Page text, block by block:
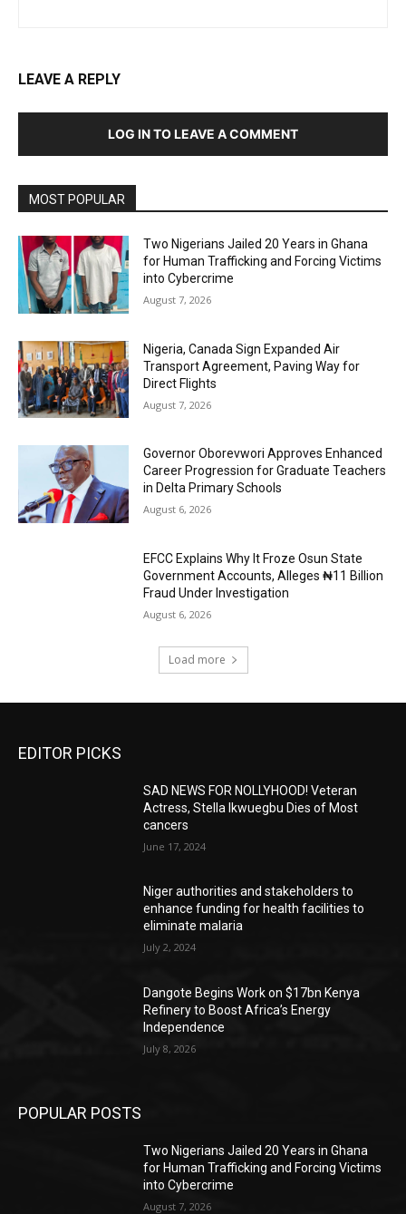
LEAVE A REPLY
LOG IN TO LEAVE A COMMENT
MOST POPULAR
Two Nigerians Jailed 20 Years in Ghana
for Human Trafficking and Forcing Victims
into Cybercrime
August 7, 2026
Nigeria, Canada Sign Expanded Air
Transport Agreement, Paving Way for
Direct Flights
August 7, 2026
Governor Oborevwori Approves Enhanced
Career Progression for Graduate Teachers
in Delta Primary Schools
August 6, 2026
EFCC Explains Why It Froze Osun State
Government Accounts, Alleges ₦11 Billion
Fraud Under Investigation
August 6, 2026
Load more
EDITOR PICKS
SAD NEWS FOR NOLLYHOOD! Veteran
Actress, Stella Ikwuegbu Dies of Most
cancers
June 17, 2024
Niger authorities and stakeholders to
enhance funding for health facilities to
eliminate malaria
July 2, 2024
Dangote Begins Work on $17bn Kenya
Refinery to Boost Africa’s Energy
Independence
July 8, 2026
POPULAR POSTS
Two Nigerians Jailed 20 Years in Ghana
for Human Trafficking and Forcing Victims
into Cybercrime
August 7, 2026